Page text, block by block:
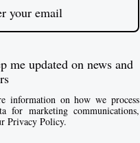
me updated on news and
information on how we process
for marketing communications,
Privacy Policy.